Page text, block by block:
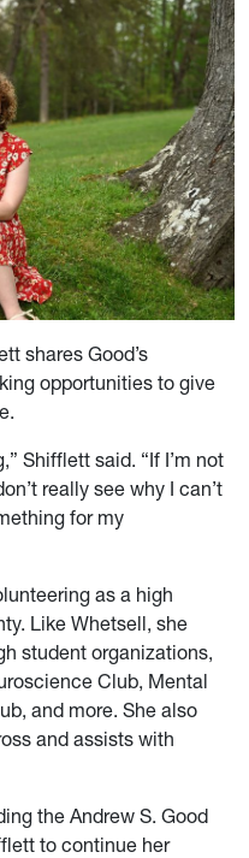
shares Good’s
opportunities to give
Shifflett said. “If I’m not
really see why I can’t
for my
as a high
Like Whetsell, she
student organizations,
Club, Mental
and more. She also
and assists with
the Andrew S. Good
to continue her